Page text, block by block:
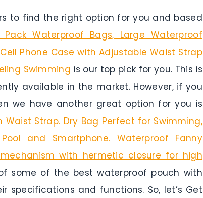
to find the right option for you and based
Pack Waterproof Bags, Large Waterproof
Phone Case with Adjustable Waist Strap
Swimming is our top pick for you. This is
available in the market. However, if you
we have another great option for you is
Waist Strap. Dry Bag Perfect for Swimming,
and Smartphone. Waterproof Fanny
with hermetic closure for high
some of the best waterproof pouch with
specifications and functions. So, let’s Get